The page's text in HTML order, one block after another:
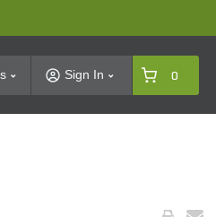
Sign In 0